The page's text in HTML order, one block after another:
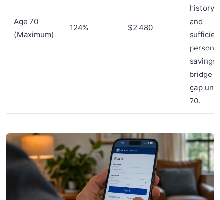
Age 70
(Maximum)
124% $2,480
history
and
personal
savings
bridge
gap until
70.